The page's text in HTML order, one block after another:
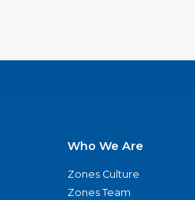
Who We Are
Zones Culture
Zones Team